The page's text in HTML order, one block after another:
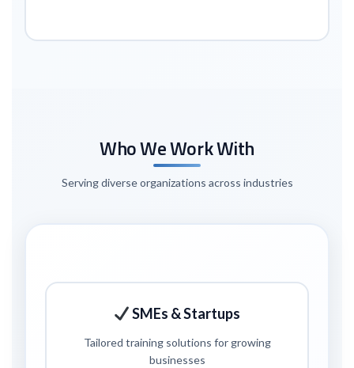
Who We Work With
Serving diverse organizations across industries
SMEs & Startups
Tailored training solutions for growing
businesses